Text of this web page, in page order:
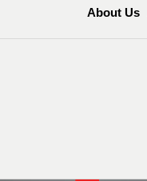
About Us